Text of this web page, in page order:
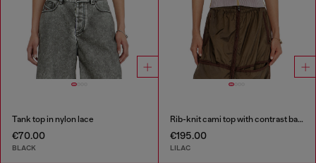
Tank top in nylon lace
€70.00
BLACK
Rib-knit cami top with contrast bands
€195.00
LILAC